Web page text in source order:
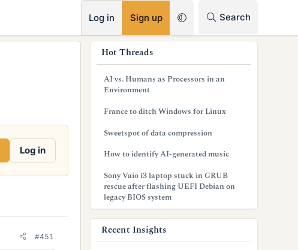
Log in Sign up Search
Log in
#451
Hot Threads
AI vs. Humans as Processors in an
Environment
France to ditch Windows for Linux
Sweetspot of data compression
How to identify AI-generated music
Sony Vaio i3 laptop stuck in GRUB
rescue after flashing UEFI Debian on
legacy BIOS system
Recent Insights